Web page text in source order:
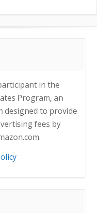
in the
Program, an
designed to provide
fees by